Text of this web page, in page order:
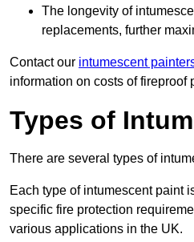
The longevity of
replacements, further
Contact our intumescent
information on costs of fireproof
Types of
There are several types of
Each type of intumescent paint
specific fire protection
various applications in the UK.